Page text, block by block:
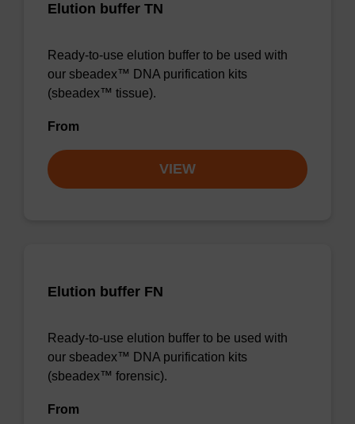
Elution buffer TN
Ready-to-use elution buffer to be used with
our sbeadex™ DNA purification kits
(sbeadex™ tissue).
From
VIEW
Elution buffer FN
Ready-to-use elution buffer to be used with
our sbeadex™ DNA purification kits
(sbeadex™ forensic).
From